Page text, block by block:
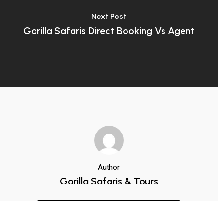
Next Post
Gorilla Safaris Direct Booking Vs Agent
Author
Gorilla Safaris & Tours